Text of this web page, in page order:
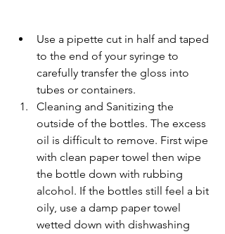
Use a pipette cut in half and taped
to the end of your syringe to
carefully transfer the gloss into
tubes or containers.
Cleaning and Sanitizing the
outside of the bottles. The excess
oil is difficult to remove. First wipe
with clean paper towel then wipe
the bottle down with rubbing
alcohol. If the bottles still feel a bit
oily, use a damp paper towel
wetted down with dishwashing